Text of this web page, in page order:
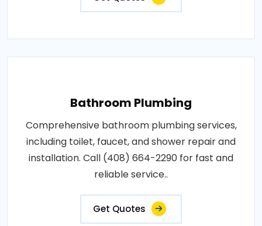
Bathroom Plumbing
Comprehensive bathroom plumbing services,
including toilet, faucet, and shower repair and
installation. Call (408) 664-2290 for fast and
reliable service..
Get Quotes